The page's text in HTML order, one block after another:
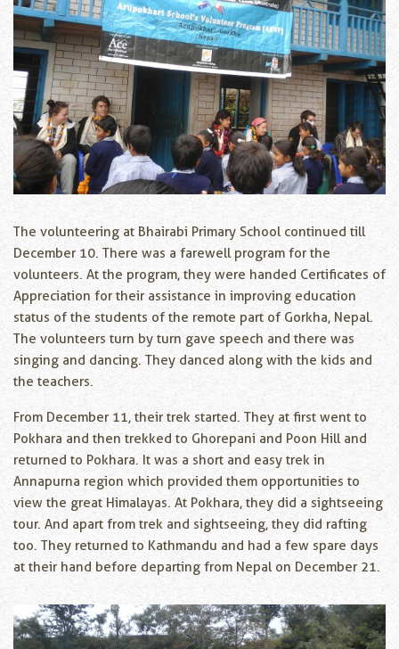
The volunteering at Bhairabi Primary School continued till
December 10. There was a farewell program for the
volunteers. At the program, they were handed Certificates of
Appreciation for their assistance in improving education
status of the students of the remote part of Gorkha, Nepal.
The volunteers turn by turn gave speech and there was
singing and dancing. They danced along with the kids and
the teachers.
From December 11, their trek started. They at first went to
Pokhara and then trekked to Ghorepani and Poon Hill and
returned to Pokhara. It was a short and easy trek in
Annapurna region which provided them opportunities to
view the great Himalayas. At Pokhara, they did a sightseeing
tour. And apart from trek and sightseeing, they did rafting
too. They returned to Kathmandu and had a few spare days
at their hand before departing from Nepal on December 21.